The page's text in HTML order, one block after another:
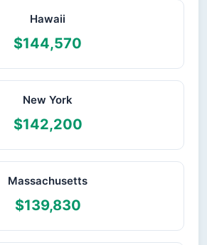
Hawaii
$144,570
New York
$142,200
Massachusetts
$139,830